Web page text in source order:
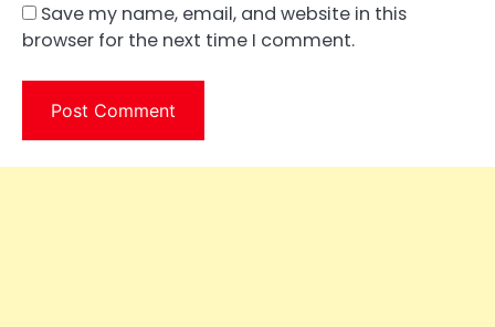
Save my name, email, and website in this
browser for the next time I comment.